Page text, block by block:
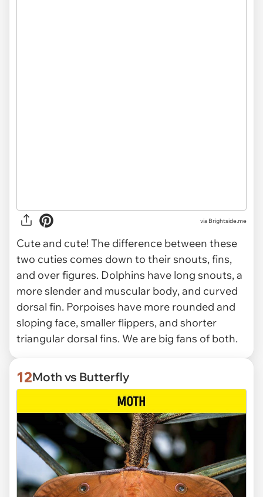
via Brightside.me
Cute and cute! The difference between these
two cuties comes down to their snouts, fins,
and over figures. Dolphins have long snouts, a
more slender and muscular body, and curved
dorsal fin. Porpoises have more rounded and
sloping face, smaller flippers, and shorter
triangular dorsal fins. We are big fans of both.
12Moth vs Butterfly